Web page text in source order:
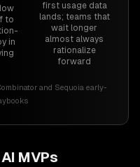
to
in
first usage data
lands; teams that
wait longer
almost always
rationalize
forward
and Sequoia early-
MVPs